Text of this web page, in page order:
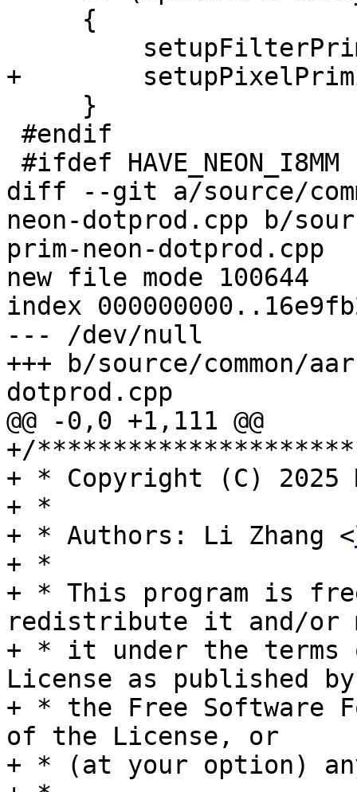
+
diff --git a/source/
neon-dotprod.cpp b/
prim-neon-dotprod.cpp
new file mode 100644
index
--- /dev/null
+++ b/source/common/
dotprod.cpp
@@ -0,0 +1,111 @@
+/
+ * Copyright (C) 2025
+ *
+ * Authors: Li Zhang <
+ *
+ * This program is
redistribute it and/or
+ * it under the terms
License as published by
+ * the Free Software
of the License, or
+ * (at your option)